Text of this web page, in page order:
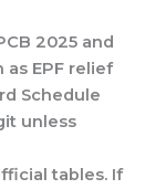
2025 and
EPF relief
Schedule
unless
tables. If